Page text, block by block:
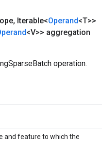
, Iterable<Operand<T>>
<V>> aggregation
operation.
and feature to which the